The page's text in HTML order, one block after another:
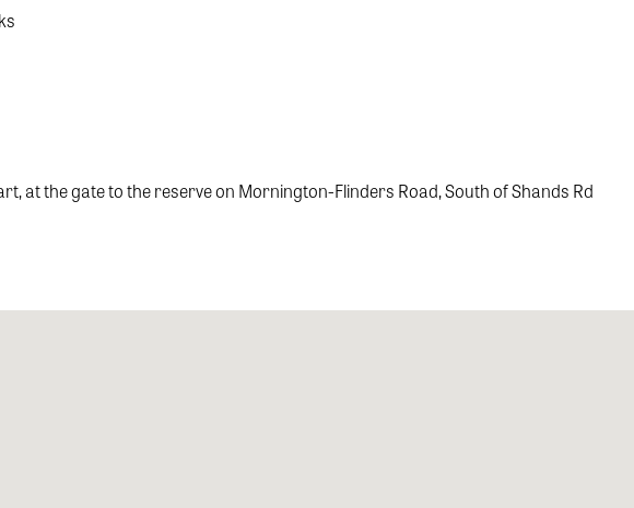
at the gate to the reserve on Mornington-Flinders Road, South of Shands Rd